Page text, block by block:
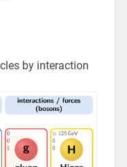
by interaction